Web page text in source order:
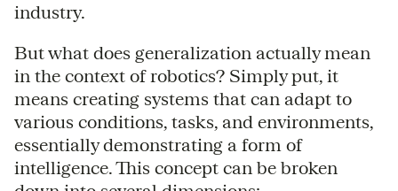
industry.
But what does generalization actually mean
in the context of robotics? Simply put, it
means creating systems that can adapt to
various conditions, tasks, and environments,
essentially demonstrating a form of
intelligence. This concept can be broken